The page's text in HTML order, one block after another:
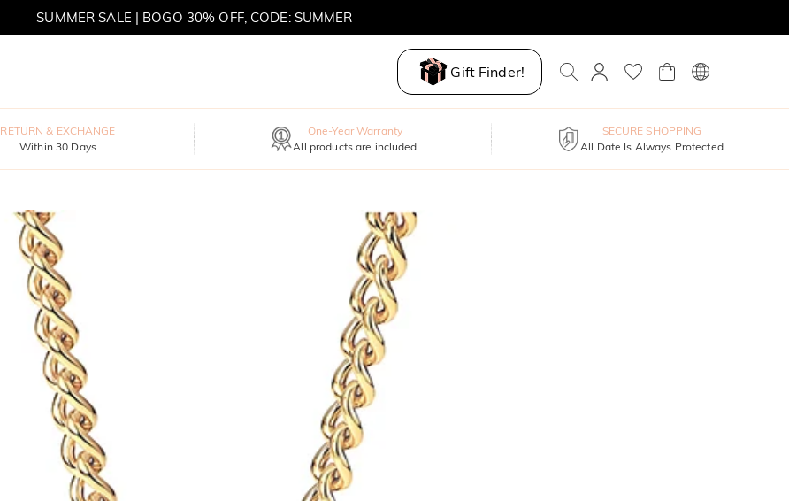
SUMMER SALE | BOGO 30% OFF, CODE: SUMMER
Gift Finder!
RETURN & EXCHANGE
Within 30 Days
One-Year Warranty
All products are included
SECURE SHOPPING
All Date Is Always Protected